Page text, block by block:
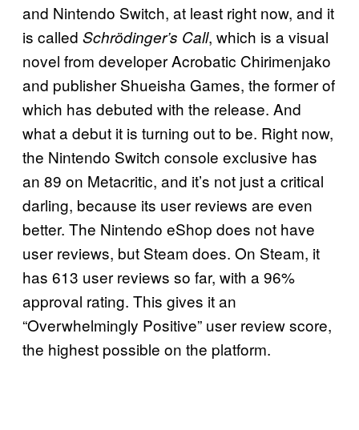
and Nintendo Switch, at least right now, and it
is called Schrödinger’s Call, which is a visual
novel from developer Acrobatic Chirimenjako
and publisher Shueisha Games, the former of
which has debuted with the release. And
what a debut it is turning out to be. Right now,
the Nintendo Switch console exclusive has
an 89 on Metacritic, and it’s not just a critical
darling, because its user reviews are even
better. The Nintendo eShop does not have
user reviews, but Steam does. On Steam, it
has 613 user reviews so far, with a 96%
approval rating. This gives it an
“Overwhelmingly Positive” user review score,
the highest possible on the platform.